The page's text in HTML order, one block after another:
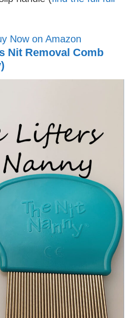
Now on Amazon
Nit Removal Comb